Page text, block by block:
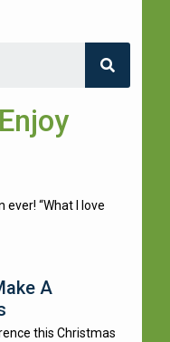
“What I love
A
this Christmas